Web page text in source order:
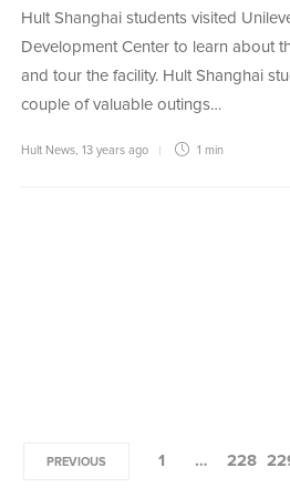
Hult Shanghai students visited
Development Center to learn about
and tour the facility. Hult Shanghai
couple of valuable outings…
Hult News, 13 years ago 1 min
PREVIOUS 1 … 228